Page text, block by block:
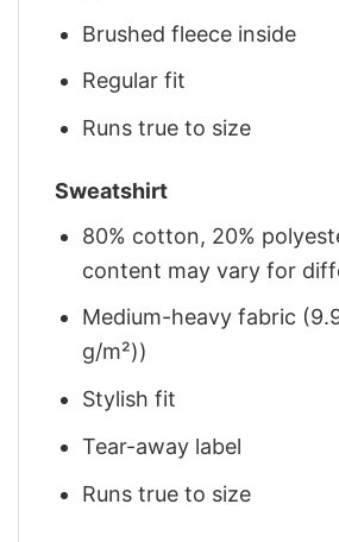
Brushed fleece inside
Regular fit
Runs true to size
Sweatshirt
80% cotton, 20%
content may vary for
Medium-heavy fabric
g/m²))
Stylish fit
Tear-away label
Runs true to size